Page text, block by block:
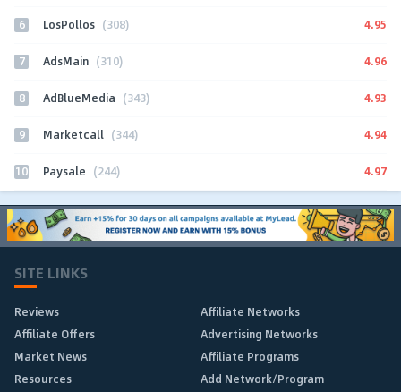
6 LosPollos (308) 4.95
7 AdsMain (310) 4.96
8 AdBlueMedia (343) 4.93
9 Marketcall (344) 4.94
10 Paysale (244) 4.97
SITE LINKS
Reviews
Affiliate Networks
Affiliate Offers
Advertising Networks
Market News
Affiliate Programs
Resources
Add Network/Program